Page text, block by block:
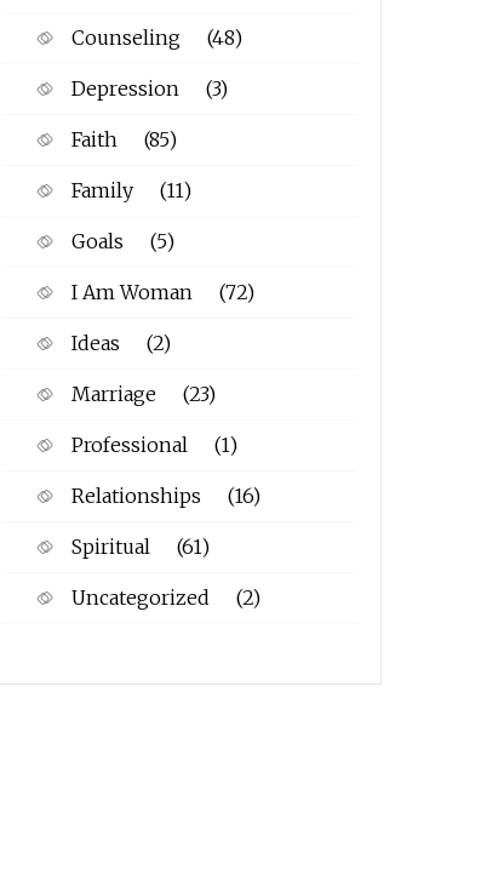
Counseling (48)
Depression (3)
Faith (85)
Family (11)
Goals (5)
I Am Woman (72)
Ideas (2)
Marriage (23)
Professional (1)
Relationships (16)
Spiritual (61)
Uncategorized (2)